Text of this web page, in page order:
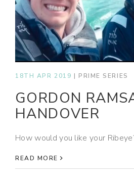
18TH APR 2019 | PRIME SERIES
GORDON
HANDOVER
How would you like your
READ MORE